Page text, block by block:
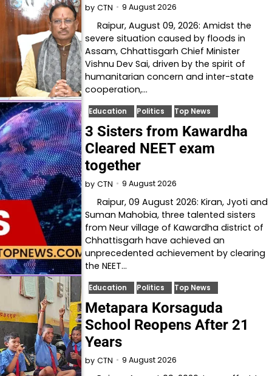
by CTN 9 August 2026
Raipur, August 09, 2026: Amidst the
severe situation caused by floods in
Assam, Chhattisgarh Chief Minister
Vishnu Dev Sai, driven by the spirit of
humanitarian concern and inter-state
cooperation,…
Education Politics Top News
3 Sisters from Kawardha
Cleared NEET exam
together
by CTN 9 August 2026
Raipur, 09 August 2026: Kiran, Jyoti and
Suman Mahobia, three talented sisters
from Neur village of Kawardha district of
Chhattisgarh have achieved an
unprecedented achievement by clearing
the NEET…
Education Politics Top News
Metapara Korsaguda
School Reopens After 21
Years
by CTN 9 August 2026